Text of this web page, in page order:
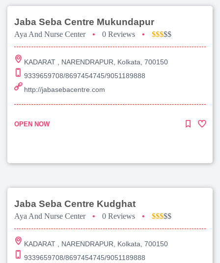
Jaba Seba Centre Mukundapur
Aya And Nurse Center • 0 Reviews • $$$$$
KADARAT , NARENDRAPUR, Kolkata, 700150
9339659708/8697454745/9051189888
http://jabasebacentre.com
OPEN NOW
Jaba Seba Centre Kudghat
Aya And Nurse Center • 0 Reviews • $$$$$
KADARAT , NARENDRAPUR, Kolkata, 700150
9339659708/8697454745/9051189888